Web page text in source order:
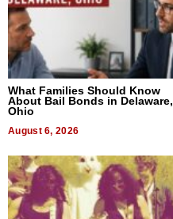
What Families Should Know
About Bail Bonds in Delaware,
Ohio
August 6, 2026